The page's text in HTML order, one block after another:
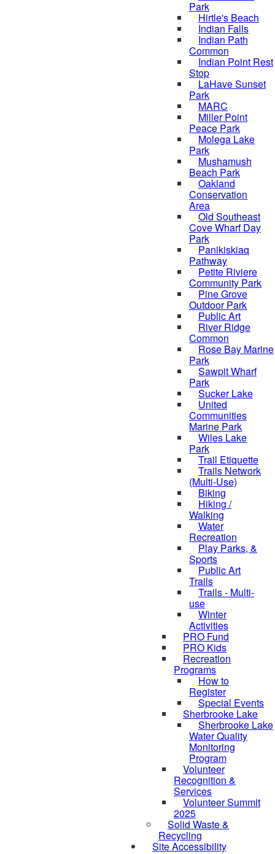
Park
Hirtle's Beach
Indian Falls
Indian Path
Common
Indian Point Rest
Stop
LaHave Sunset
Park
MARC
Miller Point
Peace Park
Molega Lake
Park
Mushamush
Beach Park
Oakland
Conservation
Area
Old Southeast
Cove Wharf Day
Park
Panikiskiaq
Pathway
Petite Riviere
Community Park
Pine Grove
Outdoor Park
Public Art
River Ridge
Common
Rose Bay Marine
Park
Sawpit Wharf
Park
Sucker Lake
United
Communities
Marine Park
Wiles Lake
Park
Trail Etiquette
Trails Network
(Multi-Use)
Biking
Hiking /
Walking
Water
Recreation
Play Parks, &
Sports
Public Art
Trails
Trails - Multi-
use
Winter
Activities
PRO Fund
PRO Kids
Recreation
Programs
How to
Register
Special Events
Sherbrooke Lake
Sherbrooke Lake
Water Quality
Monitoring
Program
Volunteer
Recognition &
Services
Volunteer Summit
2025
Solid Waste &
Recycling
Site Accessibility